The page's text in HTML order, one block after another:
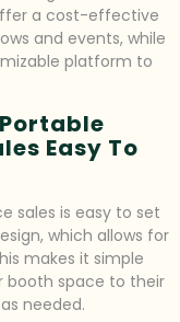
a cost-effective
and events, while
platform to
Easy To
sales is easy to set
which allows for
makes it simple
booth space to their
needed.